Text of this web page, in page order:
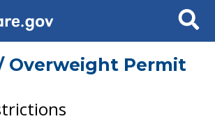
Search
Overweight Permit